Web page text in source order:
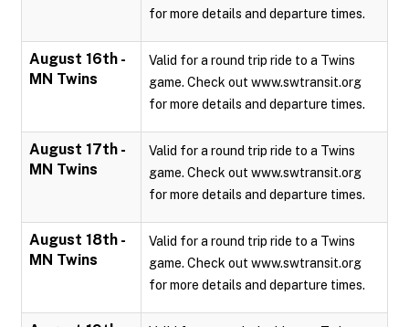
for more details and departure times.
August 16th -
MN Twins
Valid for a round trip ride to a Twins
game. Check out www.swtransit.org
for more details and departure times.
August 17th -
MN Twins
Valid for a round trip ride to a Twins
game. Check out www.swtransit.org
for more details and departure times.
August 18th -
MN Twins
Valid for a round trip ride to a Twins
game. Check out www.swtransit.org
for more details and departure times.